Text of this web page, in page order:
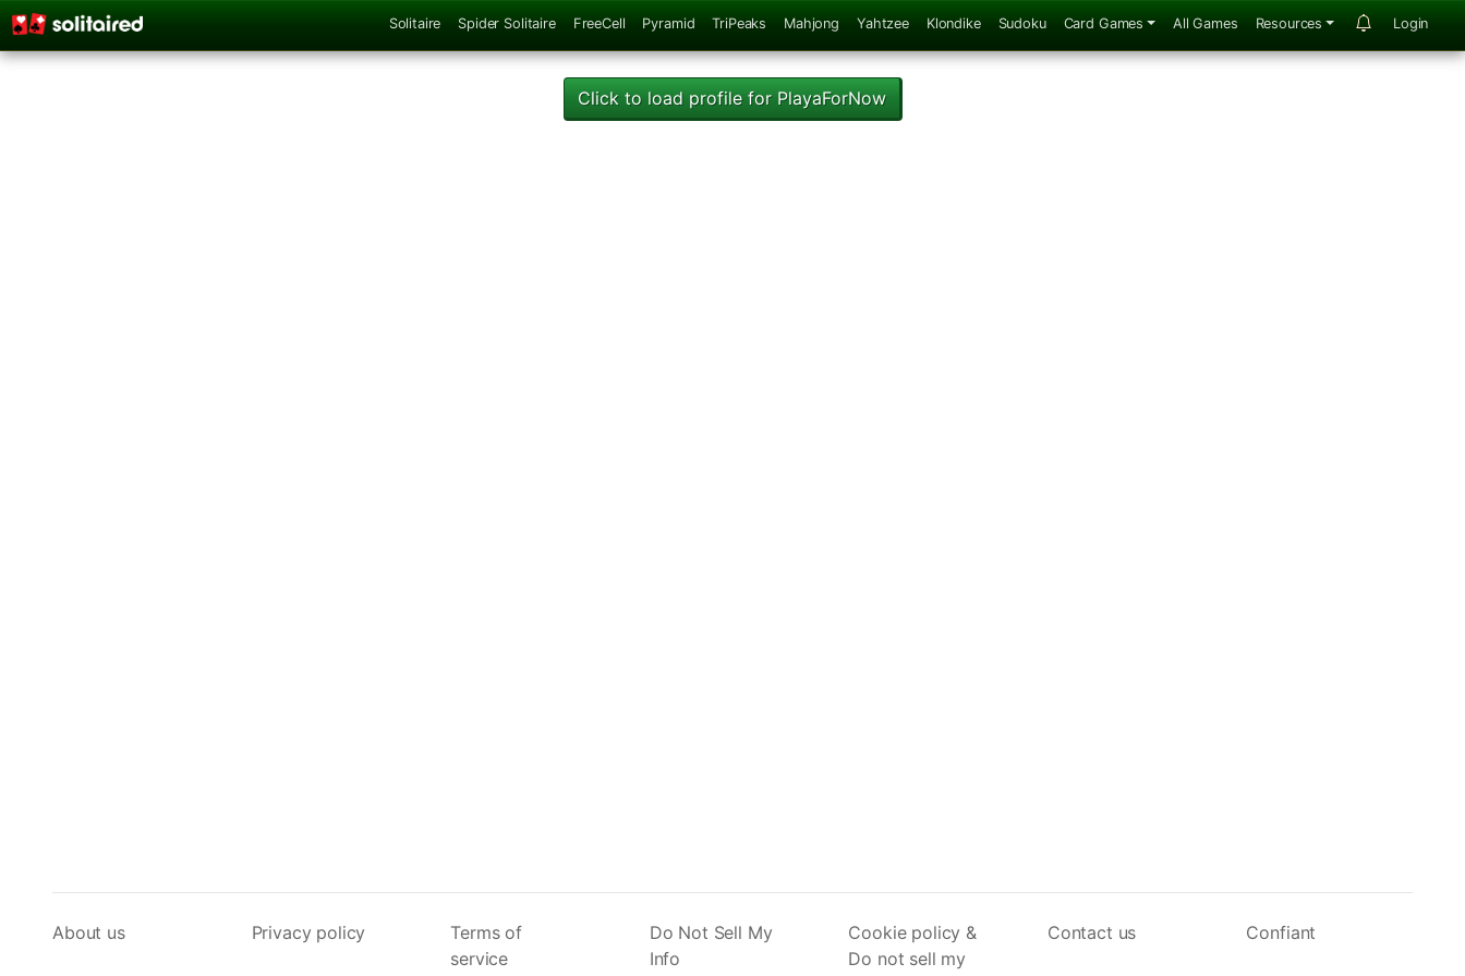
Solitaire Spider Solitaire FreeCell Pyramid TriPeaks Mahjong Yahtzee Klondike Sudoku Card Games All Games Resources Login
Click to load profile for PlayaForNow
About us Privacy policy
Terms of
service
Do Not Sell My
Info
Cookie policy &
Do not sell my
Contact us Confiant